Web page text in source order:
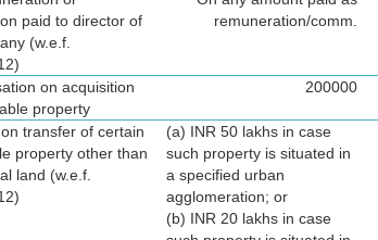
paid to director of
(w.e.f.
remuneration/comm.
on acquisition
property
200000
transfer of certain
property other than
land (w.e.f.
(a) INR 50 lakhs in case
such property is situated in
a specified urban
agglomeration; or
(b) INR 20 lakhs in case